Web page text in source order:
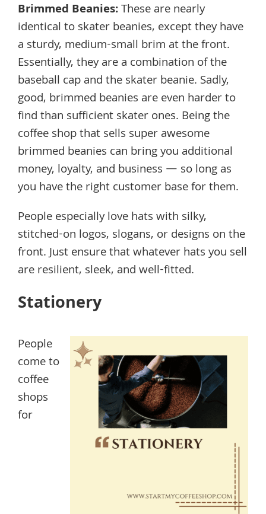
Brimmed Beanies:These are nearly
identical to skater beanies, except they have
a sturdy, medium-small brim at the front.
Essentially, they are a combination of the
baseball cap and the skater beanie. Sadly,
good, brimmed beanies are even harder to
find than sufficient skater ones. Being the
coffee shop that sells super awesome
brimmed beanies can bring you additional
money, loyalty, and business — so long as
you have the right customer base for them.
People especially love hats with silky,
stitched-on logos, slogans, or designs on the
front. Just ensure that whatever hats you sell
are resilient, sleek, and well-fitted.
Stationery
People
come to
coffee
shops
for